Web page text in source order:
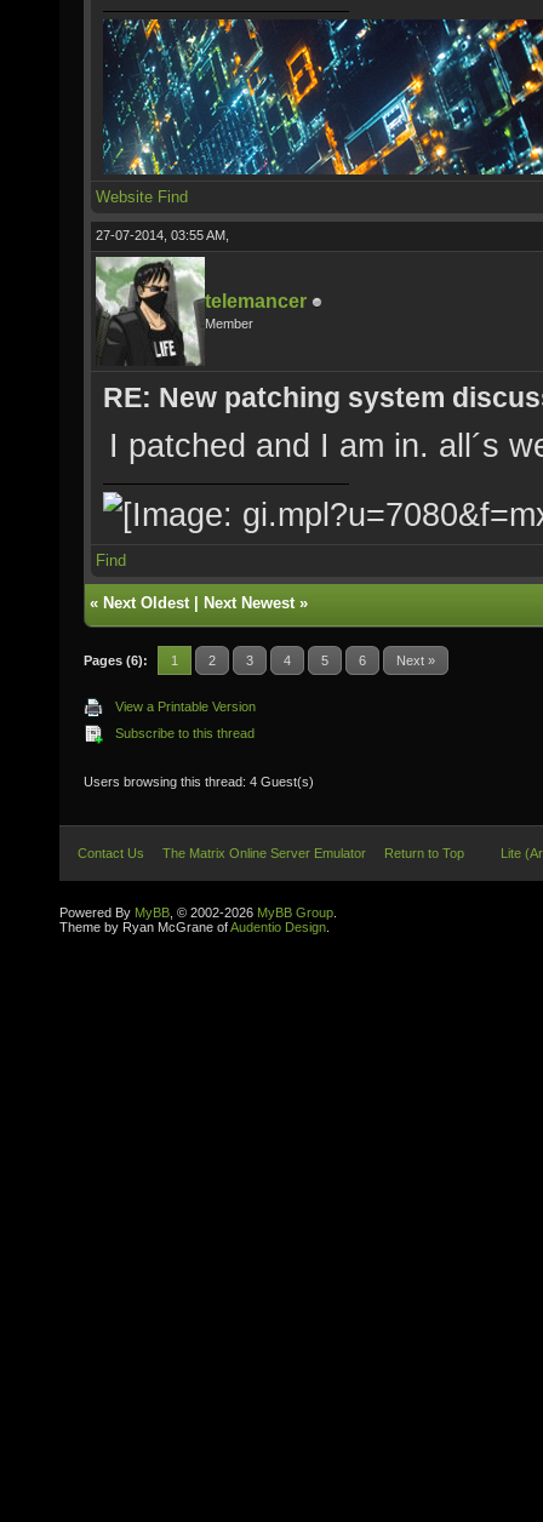
Website Find
27-07-2014, 03:55 AM,
telemancer
Member
RE: New patching system
I patched and I am in. all´s
Find
« Next Oldest| Next Newest»
Pages (6): 1 2 3 4 5 6 Next »
View a Printable Version
Subscribe to this thread
Users browsing this thread: 4 Guest(s)
Contact Us The Matrix Online Server Emulator Return to Top Lite
Powered By MyBB , © 2002-2026 MyBB Group
Theme by Ryan McGrane ofAudentio Design